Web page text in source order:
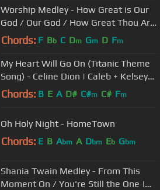
Worship Medley - How Great is Our
God / Our God / How Great Thou Art
| Caleb + Kelsey Mashup
Chords: F Bb C Dm Gm D Fm
My Heart Will Go On (Titanic Theme
Song) - Celine Dion | Caleb + Kelsey
Cover
Chords: B E A D# C#m C# Fm
Oh Holy Night - HomeTown
Chords: E B Abm A Dbm Eb Gbm
Shania Twain Medley - From This
Moment On / You're Still the One |